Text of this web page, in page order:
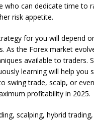
who can dedicate time to
risk appetite.
for you will depend
As the Forex market
available to traders.
learning will help you
swing trade, scalp, or
profitability in 2025.
scalping, hybrid